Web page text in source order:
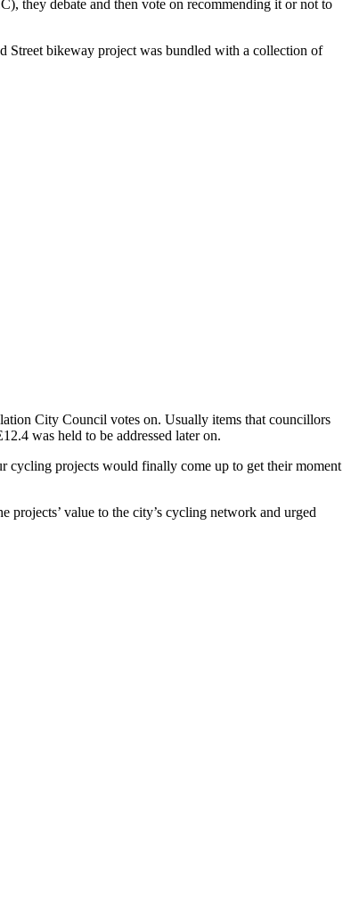
they debate and then vote on recommending it or not to
Street bikeway project was bundled with a collection of
City Council votes on. Usually items that councillors
was held to be addressed later on.
cycling projects would finally come up to get their moment
value to the city’s cycling network and urged